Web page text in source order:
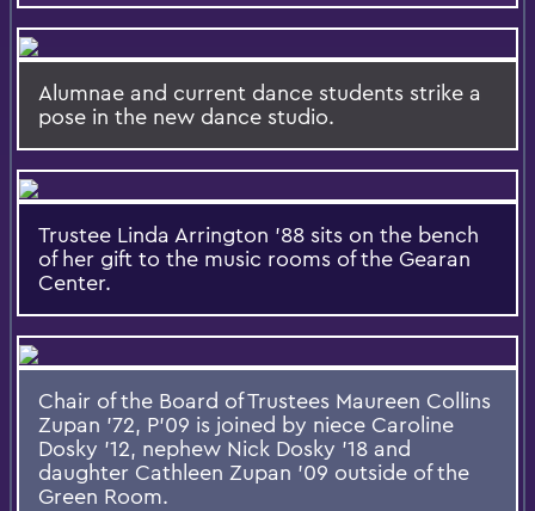
Alumnae and current dance students strike a
pose in the new dance studio.
Trustee Linda Arrington '88 sits on the bench
of her gift to the music rooms of the Gearan
Center.
Chair of the Board of Trustees Maureen Collins
Zupan '72, P'09 is joined by niece Caroline
Dosky '12, nephew Nick Dosky '18 and
daughter Cathleen Zupan '09 outside of the
Green Room.